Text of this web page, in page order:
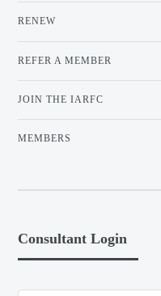
RENEW
REFER A MEMBER
JOIN THE IARFC
MEMBERS
Consultant Login